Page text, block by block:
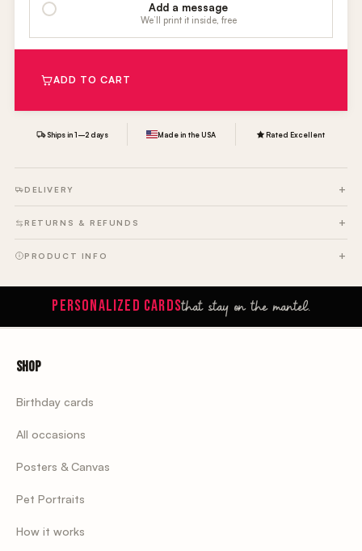
Add a message
We’ll print it inside, free
ADD TO CART
Ships in 1–2 days Made in the USA Rated Excellent
DELIVERY
RETURNS & REFUNDS
PRODUCT INFO
PERSONALIZED CARDSthat stay on the mantel.
Shop
Birthday cards
All occasions
Posters & Canvas
Pet Portraits
How it works